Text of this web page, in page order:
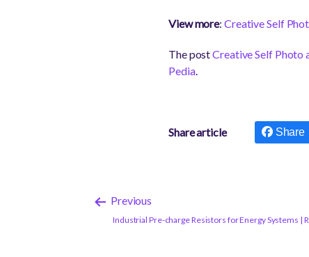
View more: Creative Self
The postCreative Self Photo
Pedia.
Share article Share
Previous
Industrial Pre-charge Resistors for Energy Systems |